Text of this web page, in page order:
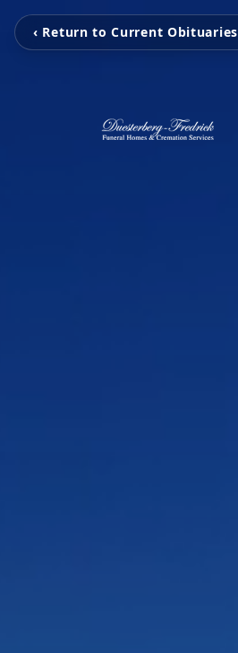
‹ Return to Current Obituaries